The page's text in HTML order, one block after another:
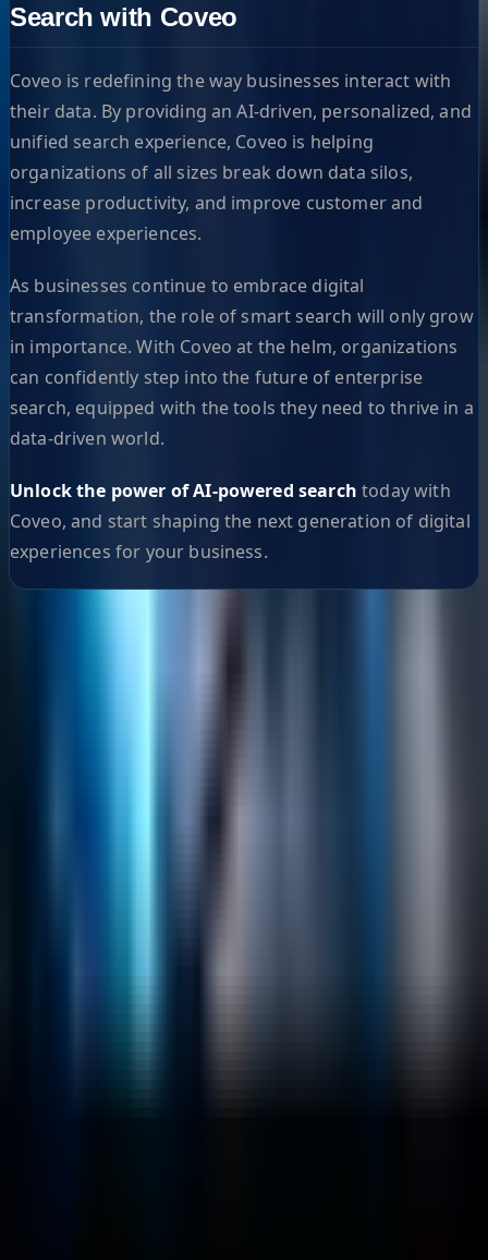
Search with Coveo
Coveo is redefining the way businesses interact with
their data. By providing an AI-driven, personalized, and
unified search experience, Coveo is helping
organizations of all sizes break down data silos,
increase productivity, and improve customer and
employee experiences.
As businesses continue to embrace digital
transformation, the role of smart search will only grow
in importance. With Coveo at the helm, organizations
can confidently step into the future of enterprise
search, equipped with the tools they need to thrive in a
data-driven world.
Unlock the power of AI-powered search today with
Coveo, and start shaping the next generation of digital
experiences for your business.
Generative AI